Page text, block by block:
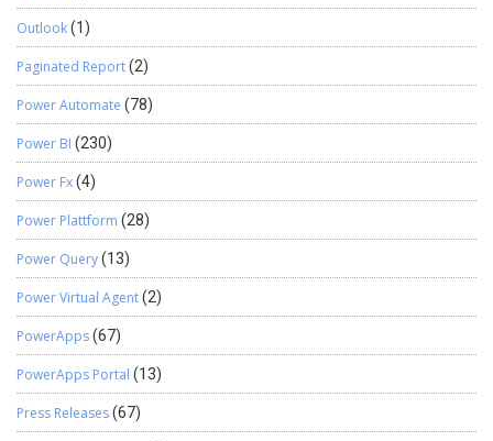
Outlook(1)
Paginated Report(2)
Power Automate (78)
Power BI (230)
Power Fx(4)
Power Plattform (28)
Power Query(13)
Power Virtual Agent(2)
PowerApps(67)
PowerApps Portal (13)
Press Releases(67)